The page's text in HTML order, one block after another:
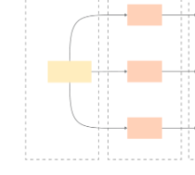
AI SWOT Analysis
AI Value Chain
Strategy & Analysis
AI User Persona
AI SMART Goals